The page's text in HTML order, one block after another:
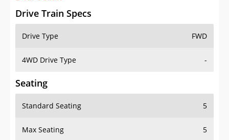
Drive Train Specs
Drive Type FWD
4WD Drive Type -
Seating
Standard Seating 5
Max Seating 5